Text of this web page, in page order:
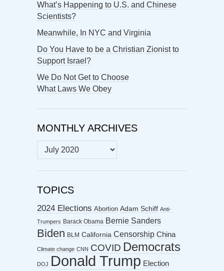
What’s Happening to U.S. and Chinese
Scientists?
Meanwhile, In NYC and Virginia
Do You Have to be a Christian Zionist to
Support Israel?
We Do Not Get to Choose
What Laws We Obey
MONTHLY ARCHIVES
MONTHLY
ARCHIVES
TOPICS
2024 Elections Abortion Adam Schiff Anti-
Trumpers Barack Obama Bernie Sanders
Biden BLM California Censorship China
Climate change CNN COVID Democrats
DOJ Donald Trump Election